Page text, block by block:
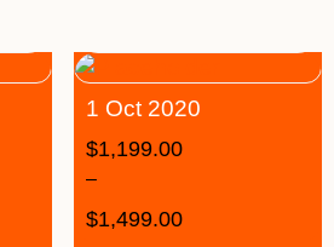
1 Oct 2020
$1,199.00
–
$1,499.00